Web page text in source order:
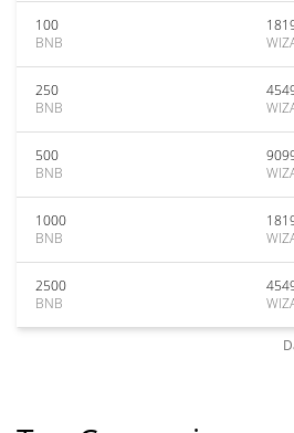
100
BNB
250
BNB
500
BNB
1000
BNB
2500
BNB